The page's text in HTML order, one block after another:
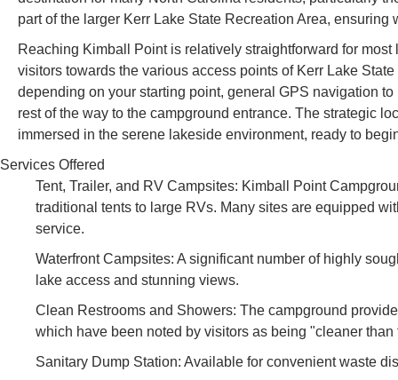
part of the larger Kerr Lake State Recreation Area,
Reaching Kimball Point is relatively straightforward for
visitors towards the various access points of Kerr Lake
depending on your starting point, general GPS navigation
rest of the way to the campground entrance. The strategic
immersed in the serene lakeside environment, ready to
Services Offered
Tent, Trailer, and RV Campsites: Kimball Point
traditional tents to large RVs. Many sites are equipped
service.
Waterfront Campsites: A significant number of highly
lake access and stunning views.
Clean Restrooms and Showers: The campground
which have been noted by visitors as being "cleaner
Sanitary Dump Station: Available for convenient waste